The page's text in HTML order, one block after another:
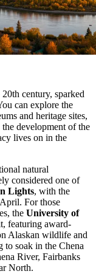
century, sparked
can explore the
and heritage sites,
development of the
lives on in the
natural
considered one of
Lights, with the
For those
the University of
featuring award-
Alaskan wildlife and
to soak in the Chena
River, Fairbanks
North.